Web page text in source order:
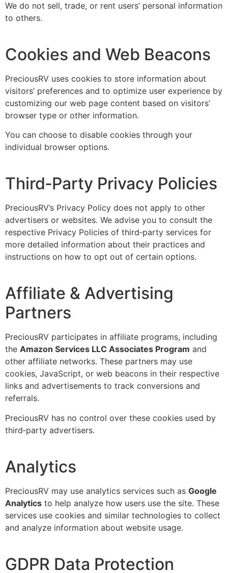
We do not sell, trade, or rent users’ personal information
to others.
Cookies and Web Beacons
PreciousRV uses cookies to store information about
visitors’ preferences and to optimize user experience by
customizing our web page content based on visitors’
browser type or other information.
You can choose to disable cookies through your
individual browser options.
Third‑Party Privacy Policies
PreciousRV’s Privacy Policy does not apply to other
advertisers or websites. We advise you to consult the
respective Privacy Policies of third‑party services for
more detailed information about their practices and
instructions on how to opt out of certain options.
Affiliate & Advertising
Partners
PreciousRV participates in affiliate programs, including
the Amazon Services LLC Associates Program and
other affiliate networks. These partners may use
cookies, JavaScript, or web beacons in their respective
links and advertisements to track conversions and
referrals.
PreciousRV has no control over these cookies used by
third‑party advertisers.
Analytics
PreciousRV may use analytics services such as Google
Analytics to help analyze how users use the site. These
services use cookies and similar technologies to collect
and analyze information about website usage.
GDPR Data Protection